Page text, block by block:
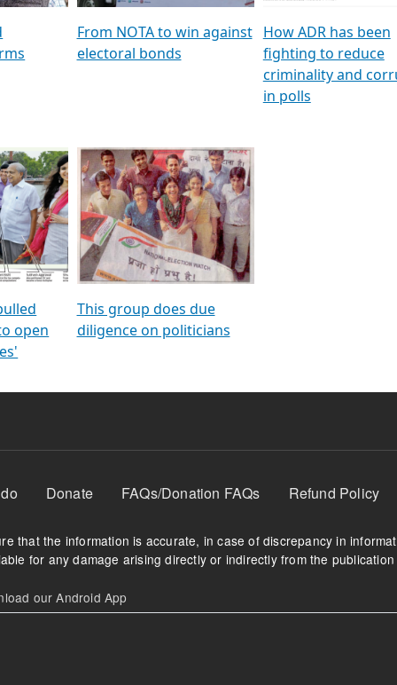
featuring ADR
From NOTA to win against
open
This group does due
diligence on politicians